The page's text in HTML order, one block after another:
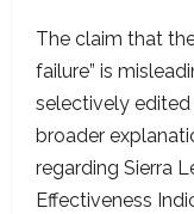
The claim that
failure” is
selectively
broader
regarding Sierra
Effectiveness